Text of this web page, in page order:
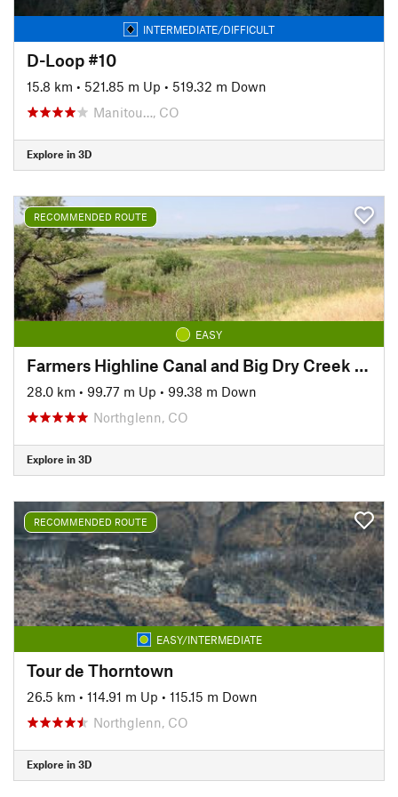
INTERMEDIATE/DIFFICULT
D-Loop #10
15.8 km • 521.85 m Up • 519.32 m Down
Manitou…, CO
Explore in 3D
RECOMMENDED ROUTE
EASY
Farmers Highline Canal and Big Dry Creek Loop Trail
28.0 km • 99.77 m Up • 99.38 m Down
Northglenn, CO
Explore in 3D
RECOMMENDED ROUTE
EASY/INTERMEDIATE
Tour de Thorntown
26.5 km • 114.91 m Up • 115.15 m Down
Northglenn, CO
Explore in 3D